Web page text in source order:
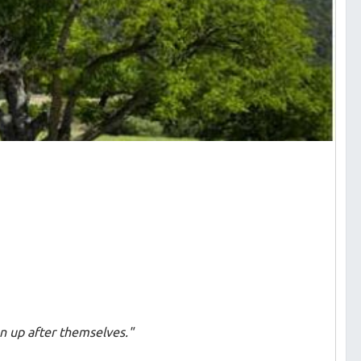
up after themselves."